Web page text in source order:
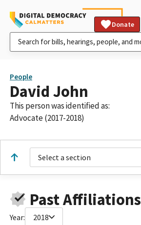
Donate
People
David John
This person was identified as:
Advocate (2017-2018)
Select a section
Past Affiliations
Year: 2018